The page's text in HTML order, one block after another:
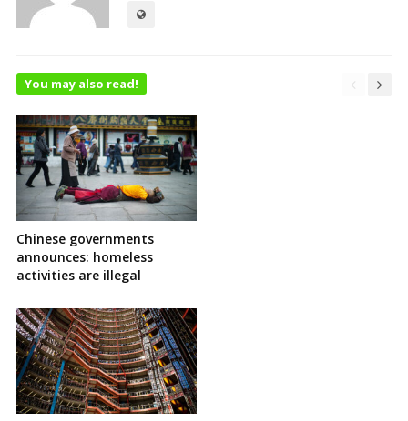
You may also read!
Chinese governments
announces: homeless
activities are illegal